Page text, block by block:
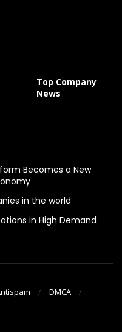
Top Company
News
Becomes a New
in the world
in High Demand
DMCA